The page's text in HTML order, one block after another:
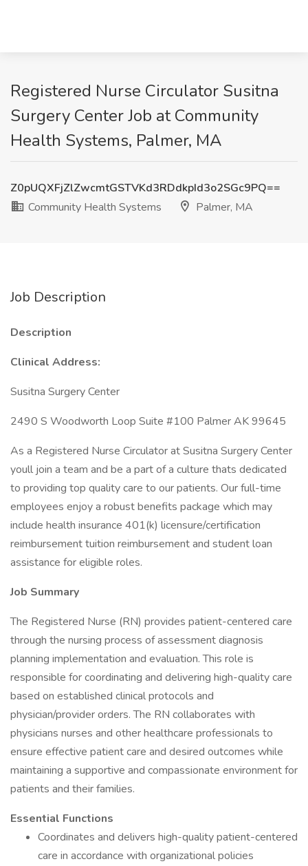
Registered Nurse Circulator Susitna
Surgery Center Job at Community
Health Systems, Palmer, MA
Z0pUQXFjZlZwcmtGSTVKd3RDdkpId3o2SGc9PQ==
Community Health Systems
Palmer, MA
Job Description
Description
Clinical Address:
Susitna Surgery Center
2490 S Woodworth Loop Suite #100 Palmer AK 99645
As a Registered Nurse Circulator at Susitna Surgery Center
youll join a team and be a part of a culture thats dedicated
to providing top quality care to our patients. Our full-time
employees enjoy a robust benefits package which may
include health insurance 401(k) licensure/certification
reimbursement tuition reimbursement and student loan
assistance for eligible roles.
Job Summary
The Registered Nurse (RN) provides patient-centered care
through the nursing process of assessment diagnosis
planning implementation and evaluation. This role is
responsible for coordinating and delivering high-quality care
based on established clinical protocols and
physician/provider orders. The RN collaborates with
physicians nurses and other healthcare professionals to
ensure effective patient care and desired outcomes while
maintaining a supportive and compassionate environment for
patients and their families.
Essential Functions
Coordinates and delivers high-quality patient-centered
care in accordance with organizational policies